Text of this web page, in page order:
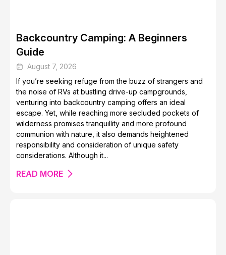
Barra de Navidad Jalisco: A Hidden Gem in Mexico
10 Festive Destinations to Travel to this Christmas
Backcountry Camping: A Beginners
Guide
August 7, 2026
If you’re seeking refuge from the buzz of strangers and
the noise of RVs at bustling drive-up campgrounds,
venturing into backcountry camping offers an ideal
escape. Yet, while reaching more secluded pockets of
wilderness promises tranquillity and more profound
communion with nature, it also demands heightened
responsibility and consideration of unique safety
considerations. Although it...
READ MORE